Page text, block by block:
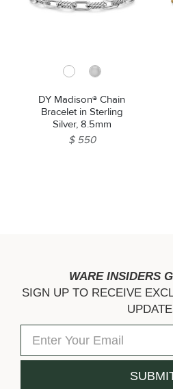
DY Madison® Chain
Bracelet in Sterling
Silver, 8.5mm
$ 550
WARE INSIDERS
SIGN UP TO RECEIVE